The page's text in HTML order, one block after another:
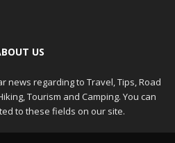
US
news regarding to Travel, Tips, Road
Tourism and Camping. You can
to these fields on our site.